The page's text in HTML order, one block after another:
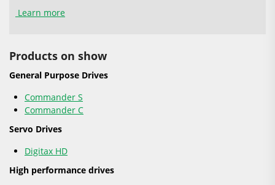
Learn more
Products on show
General Purpose Drives
Commander S
Commander C
Servo Drives
Digitax HD
High performance drives